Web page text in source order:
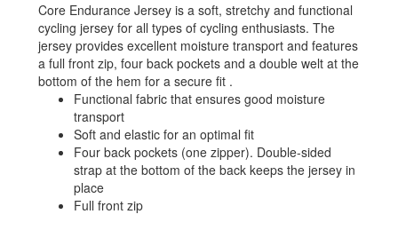
Core Endurance Jersey is a soft, stretchy and functional
cycling jersey for all types of cycling enthusiasts. The
jersey provides excellent moisture transport and features
a full front zip, four back pockets and a double welt at the
bottom of the hem for a secure fit .
Functional fabric that ensures good moisture
transport
Soft and elastic for an optimal fit
Four back pockets (one zipper). Double-sided
strap at the bottom of the back keeps the jersey in
place
Full front zip